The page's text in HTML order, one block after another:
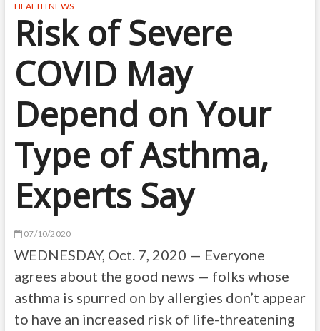
HEALTH NEWS
Risk of Severe
COVID May
Depend on Your
Type of Asthma,
Experts Say
07/10/2020
WEDNESDAY, Oct. 7, 2020 — Everyone
agrees about the good news — folks whose
asthma is spurred on by allergies don’t appear
to have an increased risk of life-threatening